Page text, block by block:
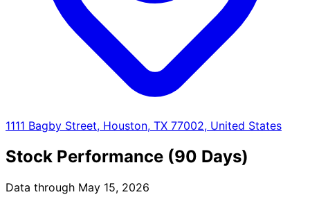
1111 Bagby Street, Houston, TX 77002, United States
Stock Performance (90 Days)
Data through May 15, 2026